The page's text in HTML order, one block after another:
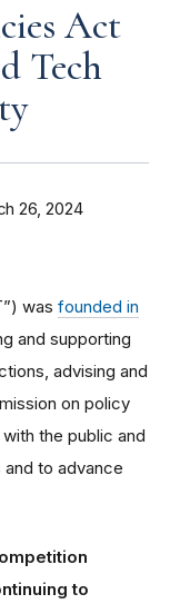
Act
Tech
26, 2024
was founded in
and supporting
advising and
on policy
the public and
to advance
to